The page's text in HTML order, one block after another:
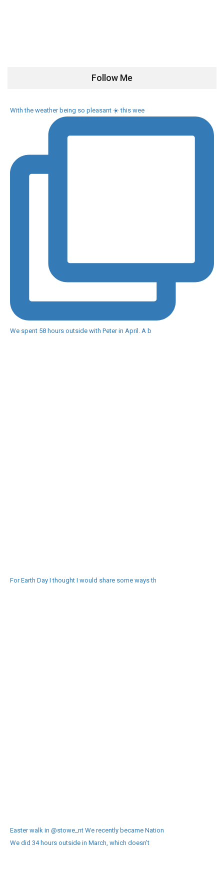
Follow Me
With the weather being so pleasant ☀️ this wee
We spent 58 hours outside with Peter in April. A b
For Earth Day I thought I would share some ways th
Easter walk in @stowe_nt We recently became Nation
We did 34 hours outside in March, which doesn’t